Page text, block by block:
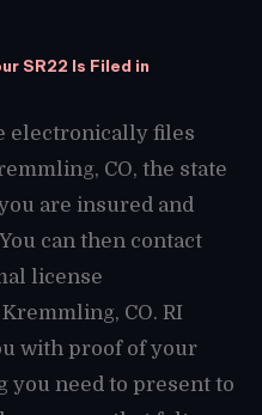
SR22 Is Filed in
electronically files
CO, the state
are insured and
can then contact
license
CO. RI
with proof of your
you need to present to